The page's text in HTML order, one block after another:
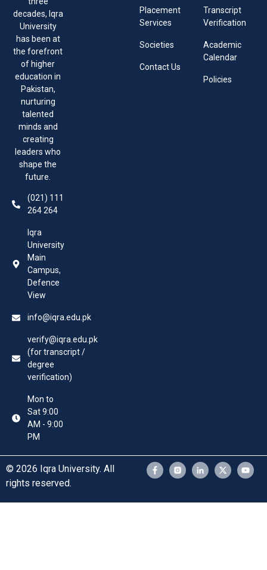
decades, Iqra
University
has been at
the forefront
of higher
education in
Pakistan,
nurturing
talented
minds and
creating
leaders who
shape the
future.
(021) 111
264 264
Iqra
University
Main
Campus,
Defence
View
info@iqra.edu.pk
verify@iqra.edu.pk
(for transcript /
degree
verification)
Mon to
Sat 9:00
AM - 9:00
PM
Placement
Services
Societies
Contact Us
Transcript
Verification
Academic
Calendar
Policies
© 2026 Iqra University. All
rights reserved.